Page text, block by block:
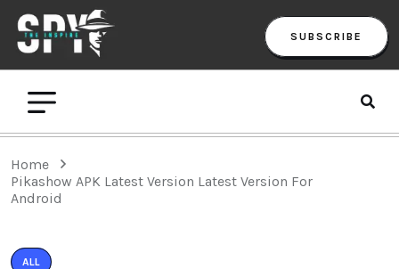
SUBSCRIBE
Home
Pikashow APK Latest Version Latest Version For
Android
ALL